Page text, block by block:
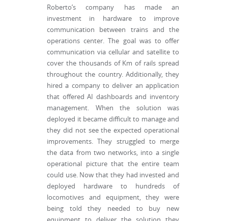
Roberto’s company has made an
investment in hardware to improve
communication between trains and the
operations center. The goal was to offer
communication via cellular and satellite to
cover the thousands of Km of rails spread
throughout the country. Additionally, they
hired a company to deliver an application
that offered AI dashboards and inventory
management. When the solution was
deployed it became difficult to manage and
they did not see the expected operational
improvements. They struggled to merge
the data from two networks, into a single
operational picture that the entire team
could use. Now that they had invested and
deployed hardware to hundreds of
locomotives and equipment, they were
being told they needed to buy new